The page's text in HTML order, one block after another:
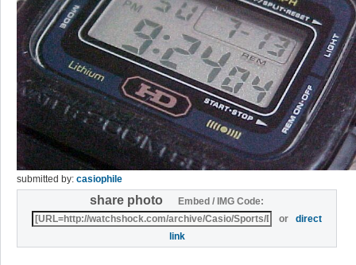
submitted by: casiophile
share photo
Embed / IMG Code:
ordirect
link